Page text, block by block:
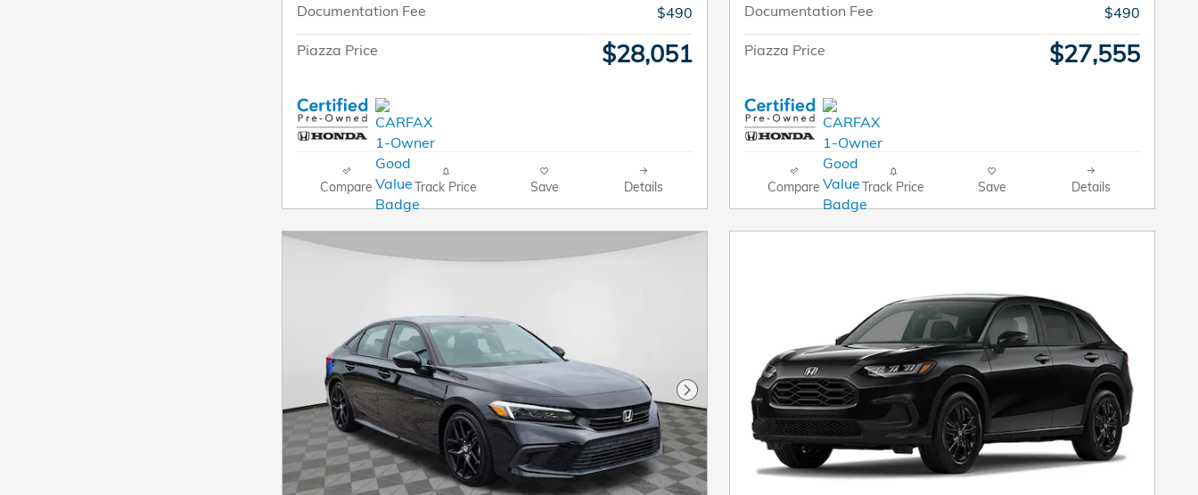
Documentation Fee
$490
Piazza Price $28,051
Compare Track Price Save Details
Documentation Fee
$490
Piazza Price $27,555
Compare Track Price Save Details
Next Photo